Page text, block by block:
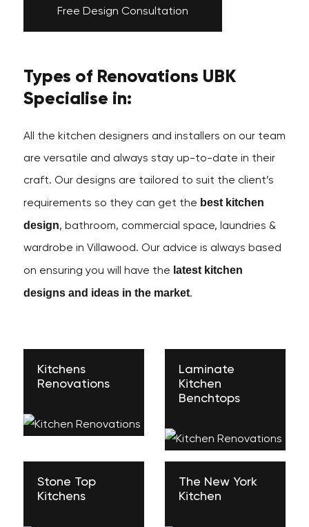
Free Design Consultation
Types of Renovations UBK
Specialise in:
All the kitchen designers and installers on our team
are versatile and always stay up-to-date in their
craft. Our designs are tailored to suit the client’s
requirements so they can get the best kitchen
design, bathroom, commercial space, laundries &
wardrobe in Villawood. Our advice is always based
on ensuring you will have the latest kitchen
designs and ideas in the market.
Kitchens
Renovations
Laminate
Kitchen
Benchtops
Stone Top
Kitchens
The New York
Kitchen